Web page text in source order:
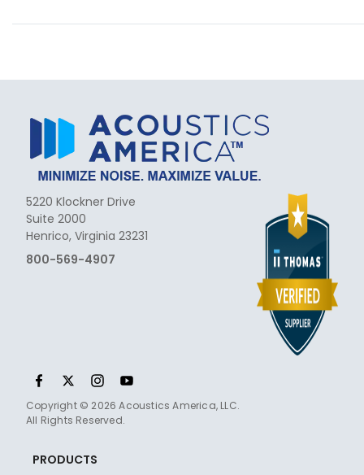
5220 Klockner Drive
Suite 2000
Henrico, Virginia 23231
800-569-4907
Copyright © 2026 Acoustics America, LLC.
All Rights Reserved.
PRODUCTS